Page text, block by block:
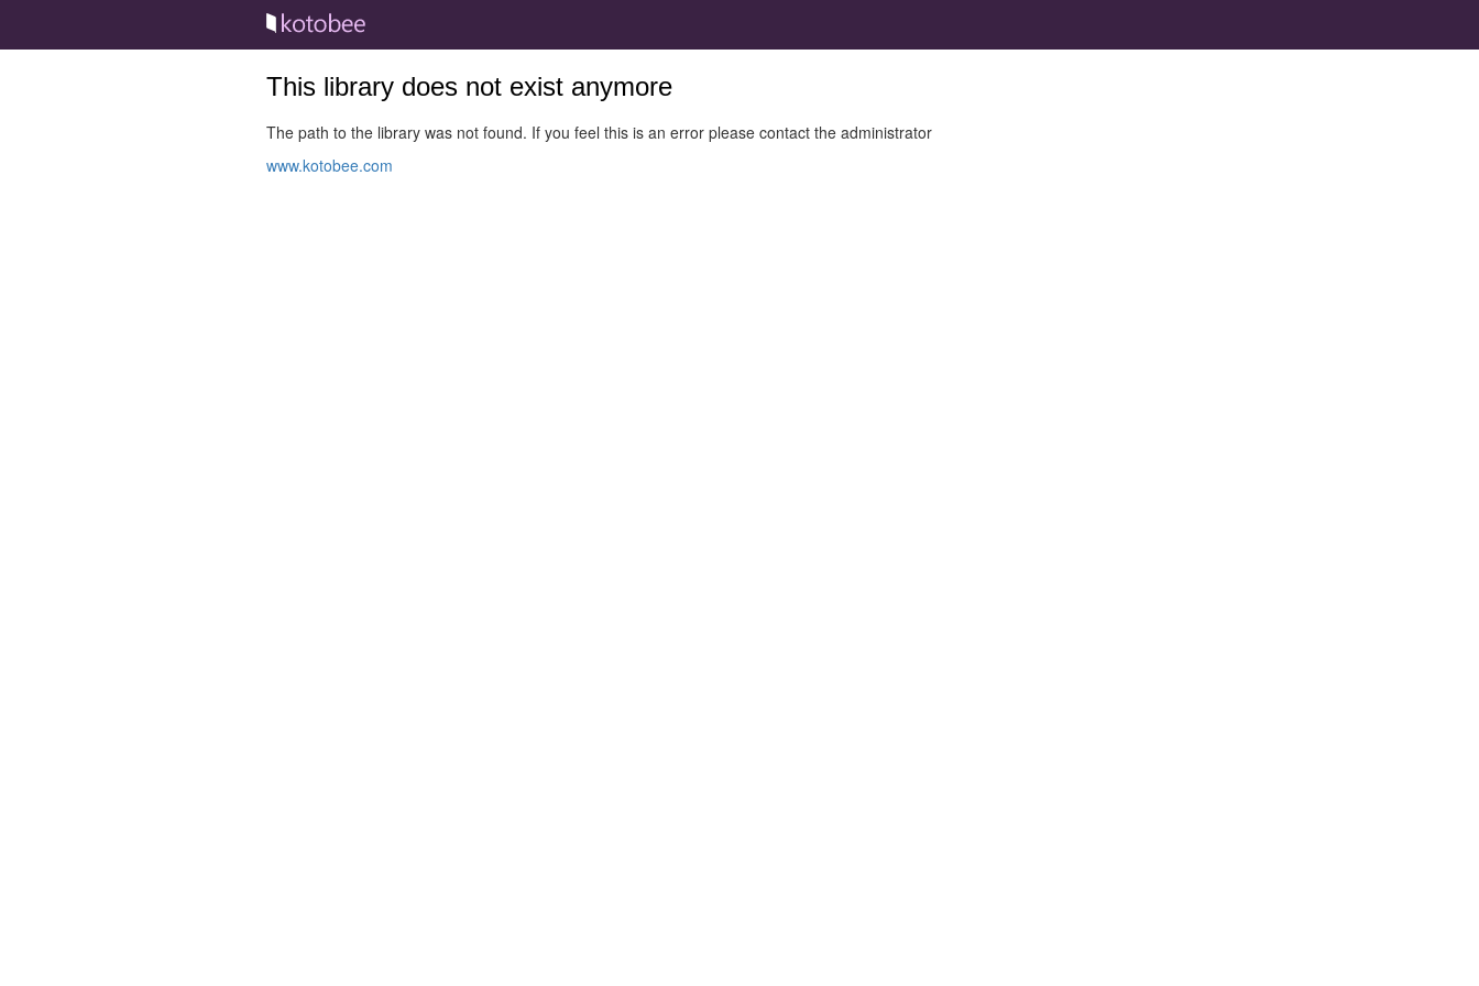
This library does not exist anymore
The path to the library was not found. If you feel this is an error please contact the administrator
www.kotobee.com